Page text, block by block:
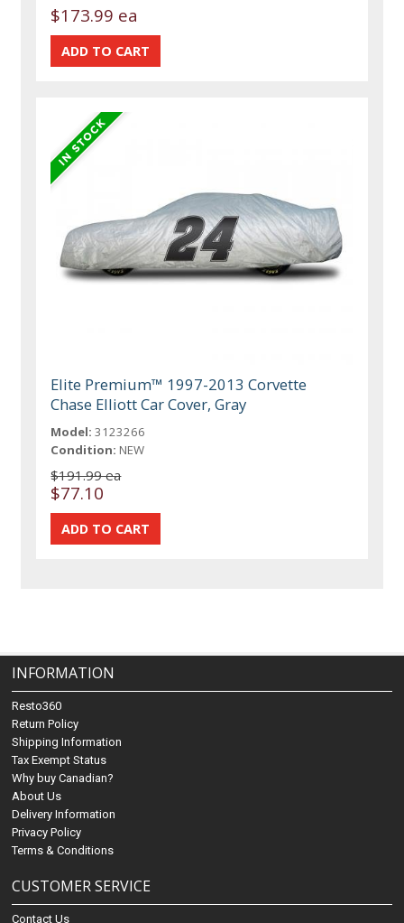
$173.99 ea
Elite Premium™ 1997-2013 Corvette
Chase Elliott Car Cover, Gray
Model: 3123266
Condition: NEW
$191.99 ea
$77.10
INFORMATION
Resto360
Return Policy
Shipping Information
Tax Exempt Status
Why buy Canadian?
About Us
Delivery Information
Privacy Policy
Terms & Conditions
CUSTOMER SERVICE
Contact Us